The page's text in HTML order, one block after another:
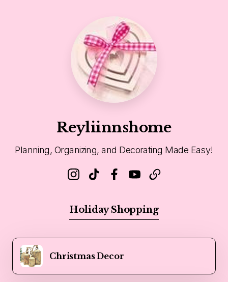
Reyliinnshome
Planning, Organizing, and Decorating Made Easy!
Holiday Shopping
Christmas Decor